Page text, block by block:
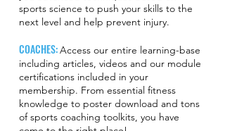
sports science to push your skills to the
next level and help prevent injury.
COACHES:Access our entire learning-base
including articles, videos and our module
certifications included in your
membership. From essential fitness
knowledge to poster download and tons
of sports coaching toolkits, you have